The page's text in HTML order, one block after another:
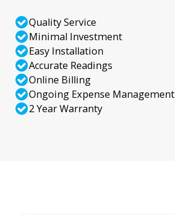
Quality Service
Minimal Investment
Easy Installation
Accurate Readings
Online Billing
Ongoing Expense Management
2 Year Warranty